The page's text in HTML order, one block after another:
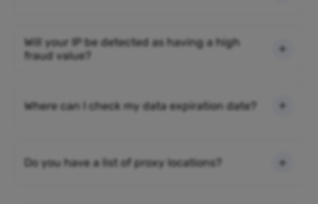
Will your IP be detected as having a high
fraud value?
Where can I check my data expiration date?
Do you have a list of proxy locations?